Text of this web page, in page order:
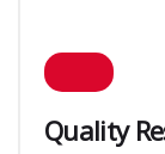
Quality